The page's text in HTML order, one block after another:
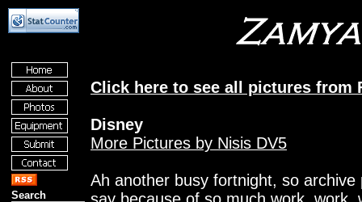
Search
Click here to see all pictures from
Disney
More Pictures by Nisis DV5
Ah another busy fortnight, so